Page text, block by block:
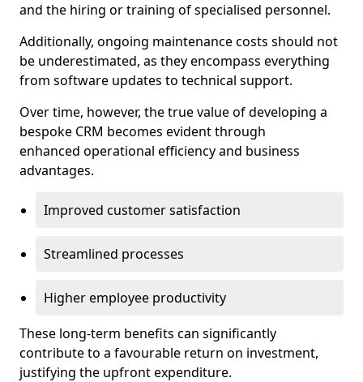
and the hiring or training of specialised personnel.
Additionally, ongoing maintenance costs should not
be underestimated, as they encompass everything
from software updates to technical support.
Over time, however, the true value of developing a
bespoke CRM becomes evident through
enhanced operational efficiency and business
advantages.
Improved customer satisfaction
Streamlined processes
Higher employee productivity
These long-term benefits can significantly
contribute to a favourable return on investment,
justifying the upfront expenditure.